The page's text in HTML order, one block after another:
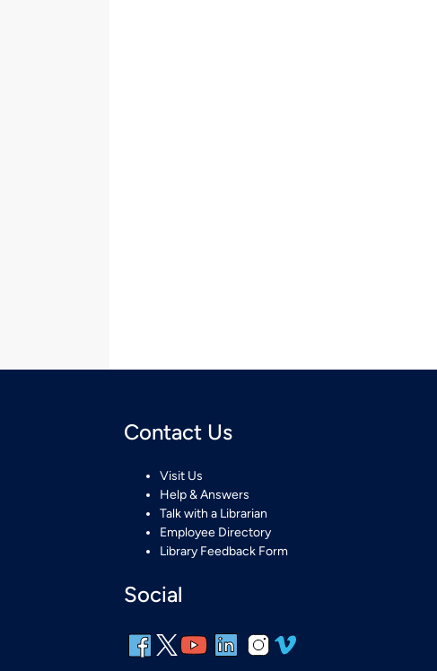
Contact Us
Visit Us
Help & Answers
Talk with a Librarian
Employee Directory
Library Feedback Form
Social